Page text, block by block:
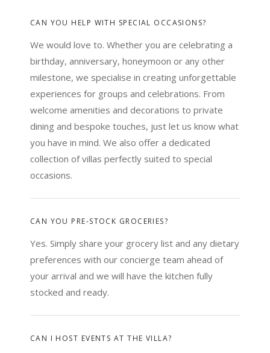
CAN YOU HELP WITH SPECIAL OCCASIONS?
We would love to. Whether you are celebrating a
birthday, anniversary, honeymoon or any other
milestone, we specialise in creating unforgettable
experiences for groups and celebrations. From
welcome amenities and decorations to private
dining and bespoke touches, just let us know what
you have in mind. We also offer a dedicated
collection of villas perfectly suited to special
occasions.
CAN YOU PRE-STOCK GROCERIES?
Yes. Simply share your grocery list and any dietary
preferences with our concierge team ahead of
your arrival and we will have the kitchen fully
stocked and ready.
CAN I HOST EVENTS AT THE VILLA?